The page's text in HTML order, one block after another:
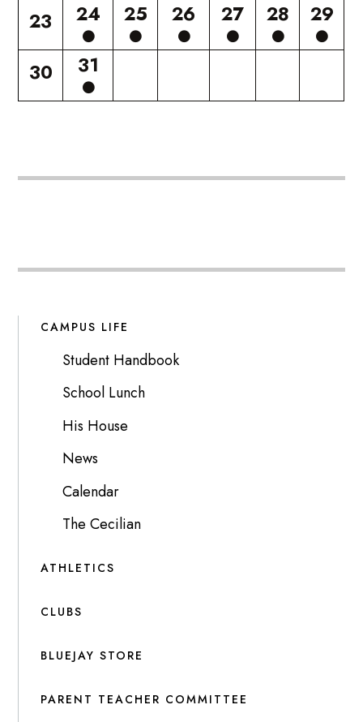
23 24 25 26 27 28 29
30 31
CAMPUS LIFE
Student Handbook
School Lunch
His House
News
Calendar
The Cecilian
ATHLETICS
CLUBS
BLUEJAY STORE
PARENT TEACHER COMMITTEE